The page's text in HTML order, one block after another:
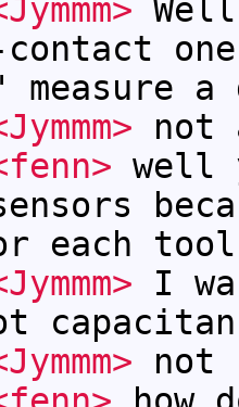
a
not
well
each tool
I
not